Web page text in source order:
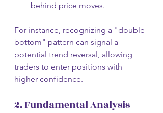
behind price moves.
For instance, recognizing a "double
bottom" pattern can signal a
potential trend reversal, allowing
traders to enter positions with
higher confidence.
2. Fundamental Analysis